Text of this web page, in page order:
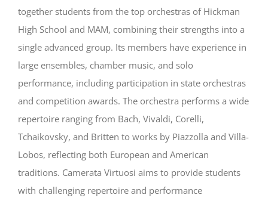
together students from the top orchestras of Hickman
High School and MAM, combining their strengths into a
single advanced group. Its members have experience in
large ensembles, chamber music, and solo
performance, including participation in state orchestras
and competition awards. The orchestra performs a wide
repertoire ranging from Bach, Vivaldi, Corelli,
Tchaikovsky, and Britten to works by Piazzolla and Villa-
Lobos, reflecting both European and American
traditions. Camerata Virtuosi aims to provide students
with challenging repertoire and performance